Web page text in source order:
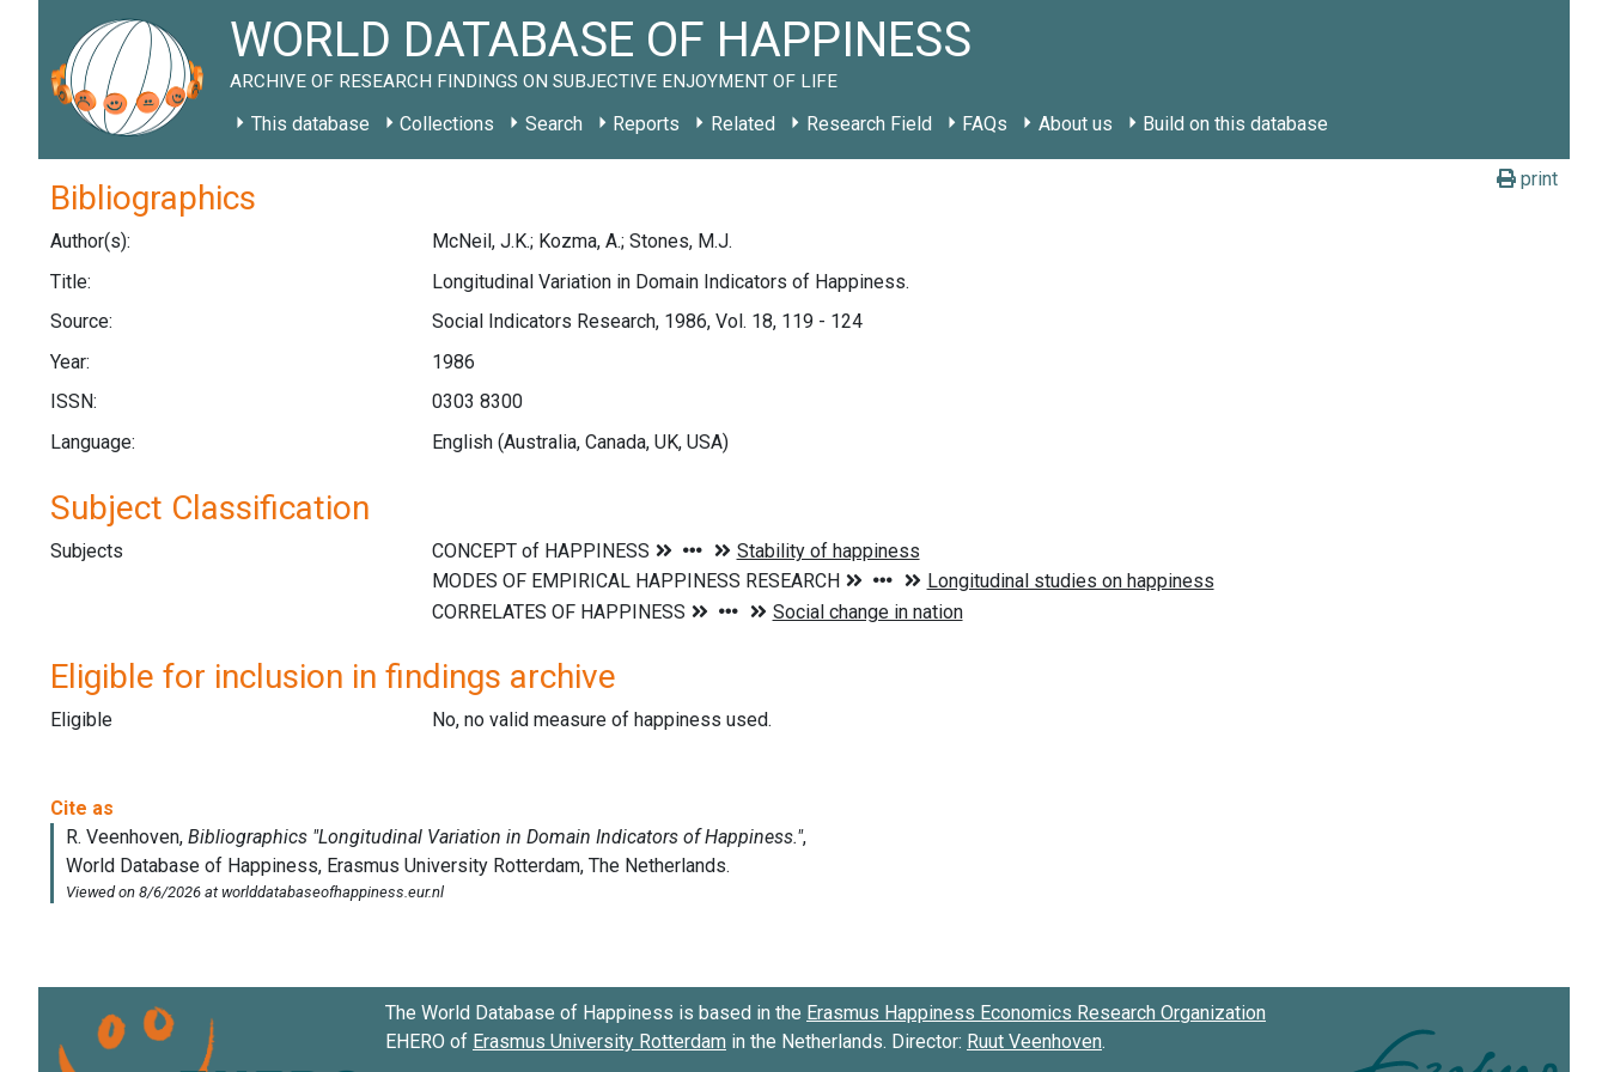
WORLD DATABASE OF HAPPINESS
ARCHIVE OF RESEARCH FINDINGS ON SUBJECTIVE ENJOYMENT OF LIFE
This database Collections Search Reports Related Research Field FAQs About us Build on this database
print
Bibliographics
Author(s):
McNeil, J.K.; Kozma, A.; Stones, M.J.
Title:
Longitudinal Variation in Domain Indicators of Happiness.
Source:
Social Indicators Research, 1986, Vol. 18, 119 - 124
Year:
1986
ISSN:
0303 8300
Language:
English (Australia, Canada, UK, USA)
Subject Classification
Subjects
Eligible for inclusion in findings archive
Eligible No, no valid measure of happiness used.
The World Database of Happiness is based in the Erasmus Happiness Economics Research Organization
EHERO of Erasmus University Rotterdam in the Netherlands. Director: Ruut Veenhoven.